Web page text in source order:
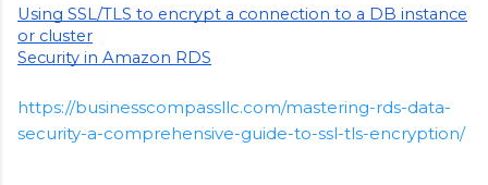
Using SSL/TLS to encrypt a connection to a DB instance
or cluster
Security in Amazon RDS
https://businesscompassllc.com/mastering-rds-data-
security-a-comprehensive-guide-to-ssl-tls-encryption/